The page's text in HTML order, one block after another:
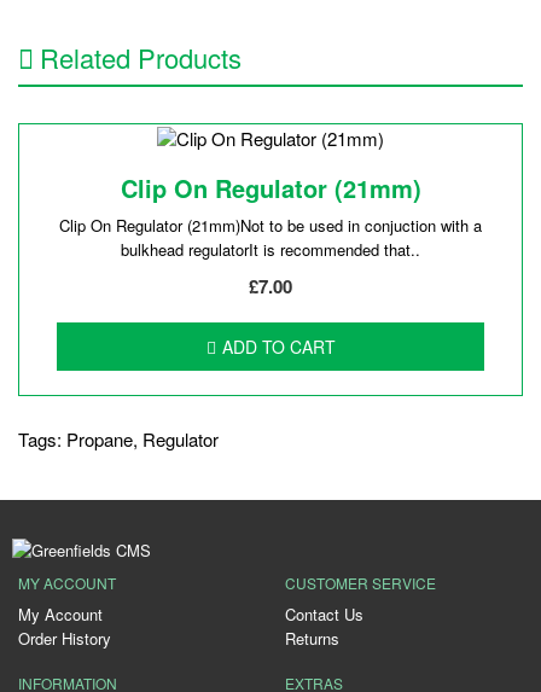
Related Products
Clip On Regulator (21mm)
Clip On Regulator (21mm)Not to be used in conjuction with a
bulkhead regulatorIt is recommended that..
£7.00
ADD TO CART
Tags: Propane, Regulator
MY ACCOUNT
My Account
Order History
CUSTOMER SERVICE
Contact Us
Returns
INFORMATION EXTRAS